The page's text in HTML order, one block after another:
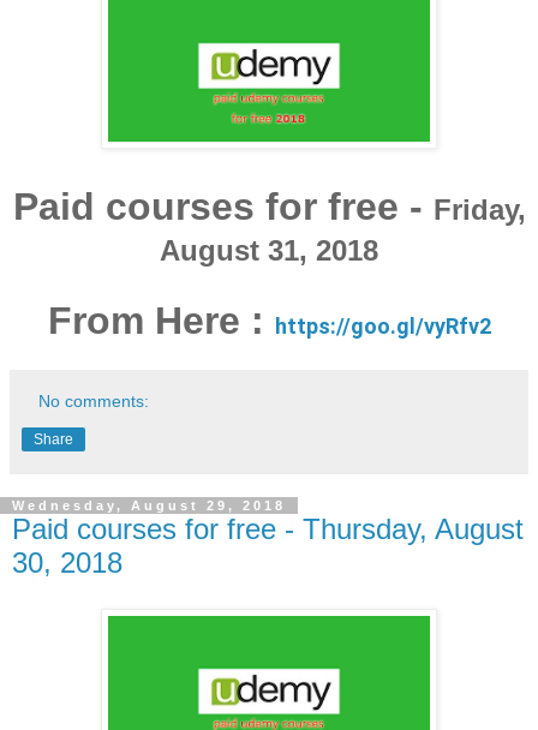
Paid courses for free - Friday,
August 31, 2018
From Here : https://goo.gl/vyRfv2
No comments:
Share
Wednesday, August 29, 2018
Paid courses for free - Thursday, August
30, 2018